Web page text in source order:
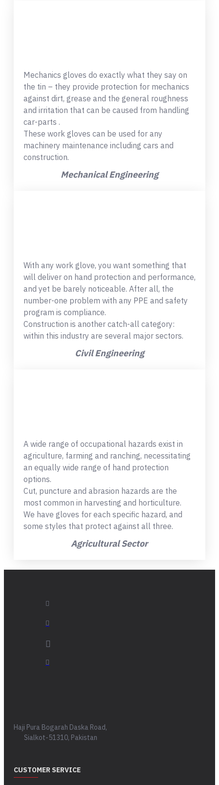
Mechanics gloves do exactly what they say on
the tin – they provide protection for mechanics
against dirt, grease and the general roughness
and irritation that can be caused from handling
car-parts .
These work gloves can be used for any
machinery maintenance including cars and
construction.
Mechanical Engineering
With any work glove, you want something that
will deliver on hand protection and performance,
and yet be barely noticeable. After all, the
number-one problem with any PPE and safety
program is compliance.
Construction is another catch-all category:
within this industry are several major sectors.
Civil Engineering
A wide range of occupational hazards exist in
agriculture, farming and ranching, necessitating
an equally wide range of hand protection
options.
Cut, puncture and abrasion hazards are the
most common in harvesting and horticulture.
We have gloves for each specific hazard, and
some styles that protect against all three.
Agricultural Sector
Haji Pura Bogarah Daska Road,
Sialkot-51310, Pakistan
CUSTOMER SERVICE